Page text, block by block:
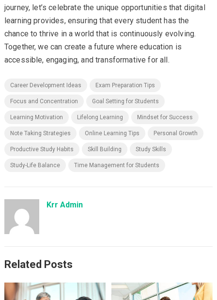
journey, let’s celebrate the unique opportunities that digital
learning provides, ensuring that every student has the
chance to thrive in a world that is continuously evolving.
Together, we can create a future where education is
accessible, engaging, and transformative for all.
Career Development Ideas Exam Preparation Tips
Focus and Concentration Goal Setting for Students
Learning Motivation Lifelong Learning Mindset for Success
Note Taking Strategies Online Learning Tips Personal Growth
Productive Study Habits Skill Building Study Skills
Study-Life Balance Time Management for Students
Krr Admin
Related Posts